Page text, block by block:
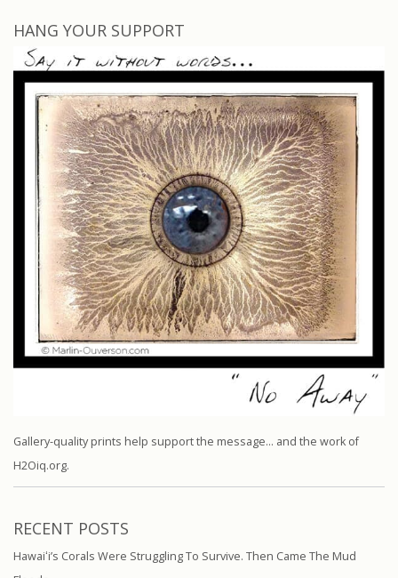
HANG YOUR SUPPORT
Gallery-quality prints help support the message… and the work of
H2Oiq.org.
RECENT POSTS
Hawaiʻi’s Corals Were Struggling To Survive. Then Came The Mud